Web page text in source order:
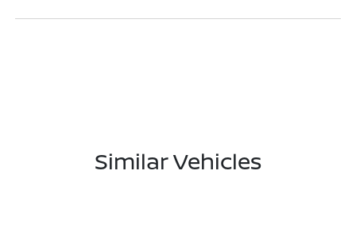
Similar Vehicles